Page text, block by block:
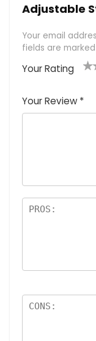
Adjustable
Your email
fields are marked
Your Rating
of
5
5
Your Review *